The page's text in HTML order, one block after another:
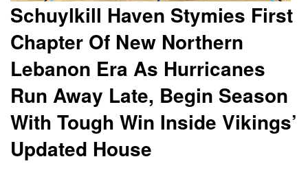
Schuylkill Haven Stymies First
Chapter Of New Northern
Lebanon Era As Hurricanes
Run Away Late, Begin Season
With Tough Win Inside Vikings’
Updated House